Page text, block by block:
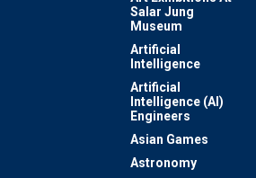
Salar Jung
Museum
Artificial
Intelligence
Artificial
Intelligence (AI)
Engineers
Asian Games
Astronomy